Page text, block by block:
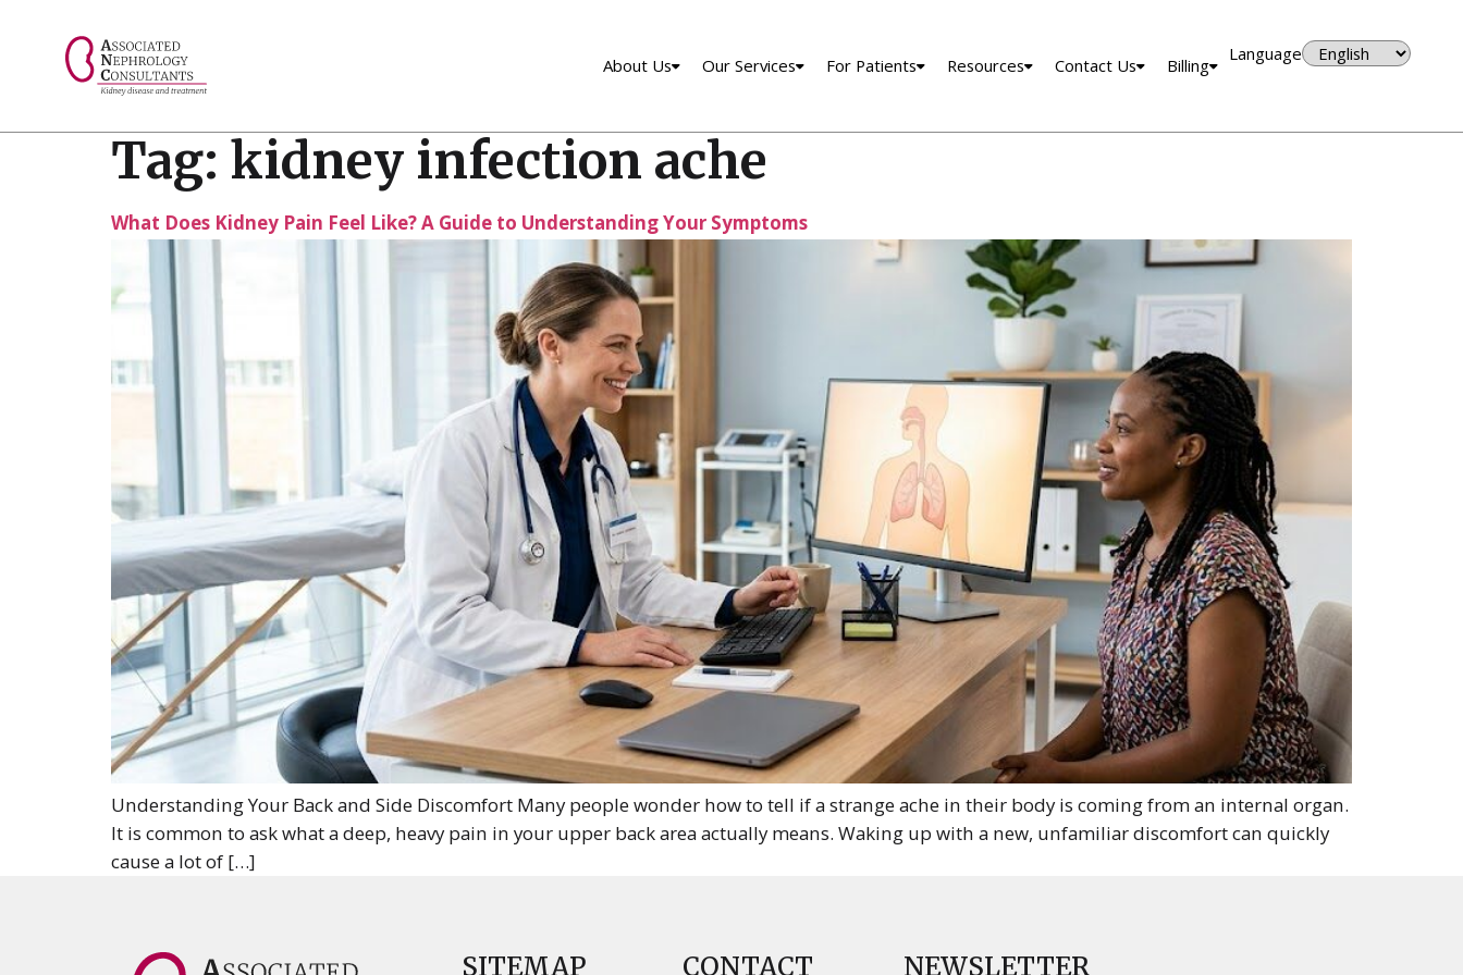
About Us Our Services For Patients Resources Contact Us Billing
Language
Tag: kidney infection ache
What Does Kidney Pain Feel Like? A Guide to Understanding Your Symptoms
Understanding Your Back and Side Discomfort Many people wonder how to tell if a strange ache in their body is coming from an internal organ.
It is common to ask what a deep, heavy pain in your upper back area actually means. Waking up with a new, unfamiliar discomfort can quickly
cause a lot of […]
SITEMAP CONTACT NEWSLETTER